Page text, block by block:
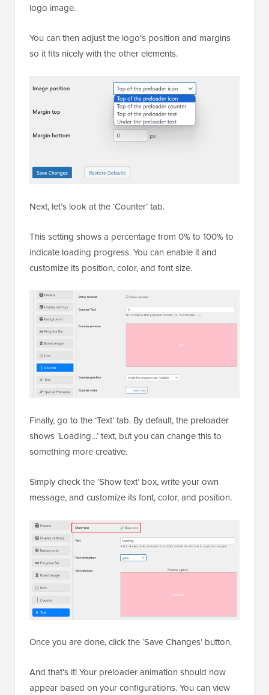
logo image.
You can then adjust the logo’s position and margins
so it fits nicely with the other elements.
Next, let’s look at the ‘Counter’ tab.
This setting shows a percentage from 0% to 100% to
indicate loading progress. You can enable it and
customize its position, color, and font size.
Finally, go to the ‘Text’ tab. By default, the preloader
shows ‘Loading…’ text, but you can change this to
something more creative.
Simply check the ‘Show text’ box, write your own
message, and customize its font, color, and position.
Once you are done, click the ‘Save Changes’ button.
And that’s it! Your preloader animation should now
appear based on your configurations. You can view